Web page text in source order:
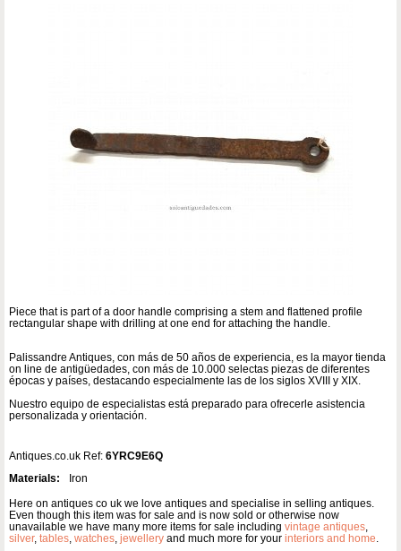
Piece that is part of a door handle comprising a stem and flattened profile
rectangular shape with drilling at one end for attaching the handle.
Palissandre Antiques, con más de 50 años de experiencia, es la mayor tienda
on line de antigüedades, con más de 10.000 selectas piezas de diferentes
épocas y países, destacando especialmente las de los siglos XVIII y XIX.
Nuestro equipo de especialistas está preparado para ofrecerle asistencia
personalizada y orientación.
Antiques.co.uk Ref: 6YRC9E6Q
Materials:
Iron
Here on antiques co uk we love antiques and specialise in selling antiques.
Even though this item was for sale and is now sold or otherwise now
unavailable we have many more items for sale including vintage antiques,
silver, tables, watches, jewellery and much more for your interiors and home.